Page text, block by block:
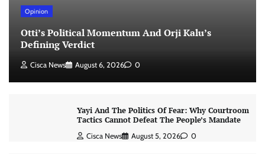
Opinion
Otti’s Political Momentum And Orji Kalu’s
Defining Verdict
Cisca News August 6, 2026 0
Yayi And The Politics Of Fear: Why Courtroom
Tactics Cannot Defeat The People’s Mandate
Cisca News August 5, 2026 0